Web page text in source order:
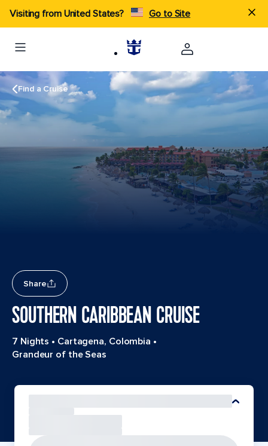
Visiting from United States? Go to Site
Find a Cruise
Share
SOUTHERN CARIBBEAN CRUISE
7 Nights • Cartagena, Colombia •
Grandeur of the Seas